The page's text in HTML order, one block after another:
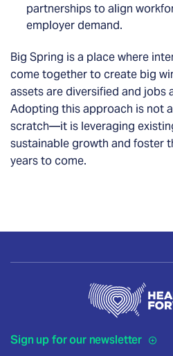
partnerships to align
employer demand.
Big Spring is a place where
come together to create big
assets are diversified and jobs
Adopting this approach is not
scratch—it is leveraging
sustainable growth and foster
years to come.
Sign up for our newsletter